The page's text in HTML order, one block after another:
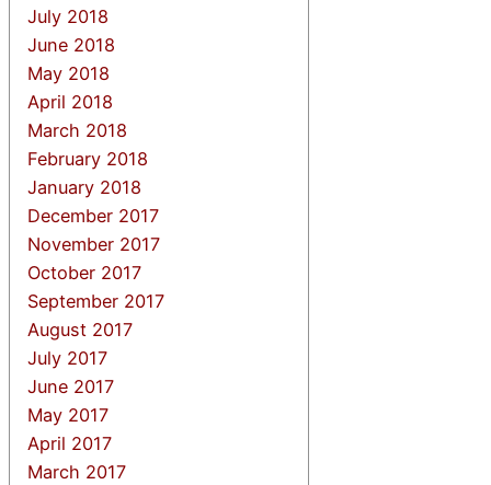
July 2018
June 2018
May 2018
April 2018
March 2018
February 2018
January 2018
December 2017
November 2017
October 2017
September 2017
August 2017
July 2017
June 2017
May 2017
April 2017
March 2017